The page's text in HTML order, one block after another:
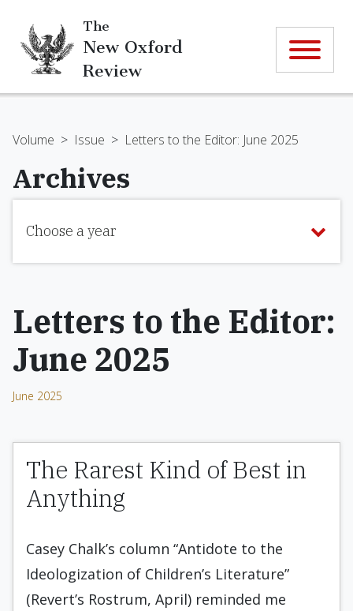
The
New Oxford
Review
Volume > Issue > Letters to the Editor: June 2025
Archives
Choose a year
Letters to the Editor:
June 2025
June 2025
The Rarest Kind of Best in
Anything
Casey Chalk’s column “Antidote to the
Ideologization of Children’s Literature”
(Revert’s Rostrum, April) reminded me